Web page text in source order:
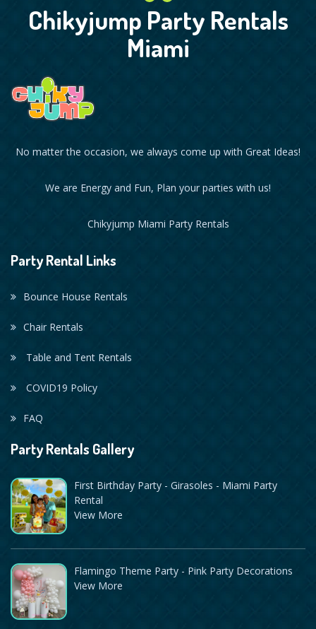
Chikyjump Party Rentals
Miami
No matter the occasion, we always come up with Great Ideas!
We are Energy and Fun, Plan your parties with us!
Chikyjump Miami Party Rentals
Party Rental Links
Bounce House Rentals
Chair Rentals
Table and Tent Rentals
COVID19 Policy
FAQ
Party Rentals Gallery
First Birthday Party - Girasoles - Miami Party
Rental
View More
Flamingo Theme Party - Pink Party Decorations
View More